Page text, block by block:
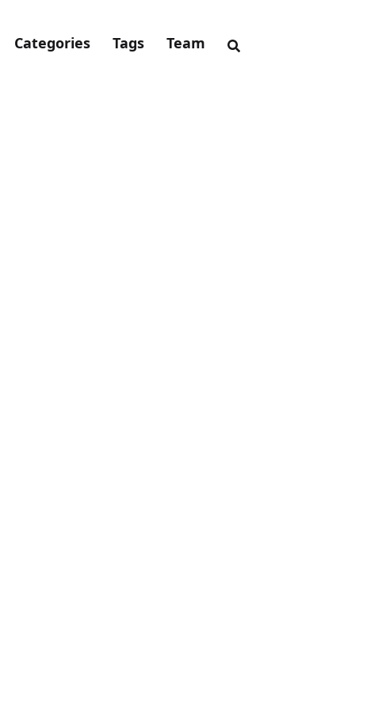
Categories Tags Team